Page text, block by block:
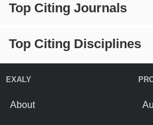
Top Citing Journals
Top Citing Disciplines
EXALY
About